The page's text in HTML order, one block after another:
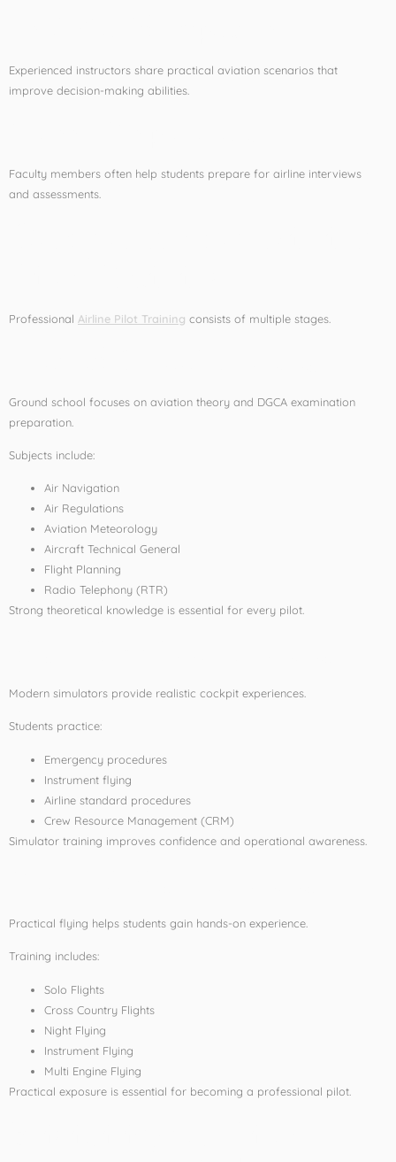
Experienced instructors share practical aviation scenarios that
improve decision-making abilities.
Faculty members often help students prepare for airline interviews
and assessments.
Professional Airline Pilot Training consists of multiple stages.
Ground school focuses on aviation theory and DGCA examination
preparation.
Subjects include:
Air Navigation
Air Regulations
Aviation Meteorology
Aircraft Technical General
Flight Planning
Radio Telephony (RTR)
Strong theoretical knowledge is essential for every pilot.
Modern simulators provide realistic cockpit experiences.
Students practice:
Emergency procedures
Instrument flying
Airline standard procedures
Crew Resource Management (CRM)
Simulator training improves confidence and operational awareness.
Practical flying helps students gain hands-on experience.
Training includes:
Solo Flights
Cross Country Flights
Night Flying
Instrument Flying
Multi Engine Flying
Practical exposure is essential for becoming a professional pilot.